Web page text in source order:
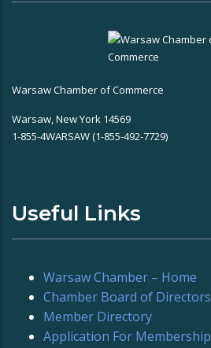
Warsaw Chamber of Commerce
Warsaw, New York 14569
1-855-4WARSAW (1-855-492-7729)
Useful Links
Warsaw Chamber – Home
Chamber Board of Directors
Member Directory
Application For Membership